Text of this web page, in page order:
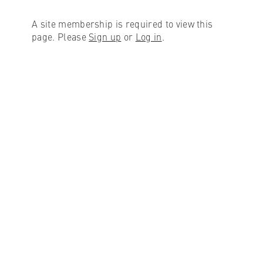
A site membership is required to view this
page. Please Sign up or Log in.